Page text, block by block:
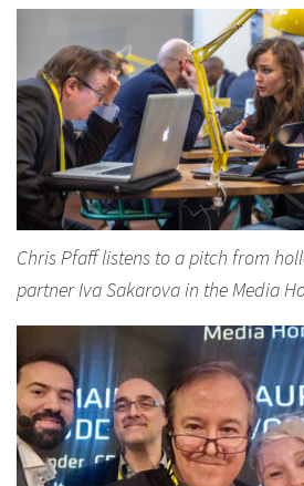
Chris Pfaff listens to a pitch from
partner Iva Sakarova in the Media